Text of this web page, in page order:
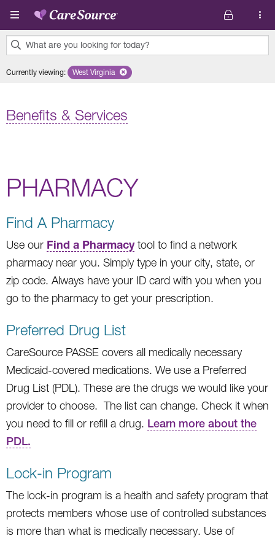
Skip to main content
What are you looking for today?
results
Currently viewing: Remove selected state 'West Virginia'
West Virginia
Benefits & Services
PHARMACY
Find A Pharmacy
Use our Find a Pharmacytool to find a network
pharmacy near you. Simply type in your city, state, or
zip code. Always have your ID card with you when you
go to the pharmacy to get your prescription.
Preferred Drug List
CareSource PASSE covers all medically necessary
Medicaid-covered medications. We use a Preferred
Drug List (PDL). These are the drugs we would like your
provider to choose. The list can change. Check it when
you need to fill or refill a drug. Learn more about the
PDL.
Lock-in Program
The lock-in program is a health and safety program that
protects members whose use of controlled substances
is more than what is medically necessary. Use of